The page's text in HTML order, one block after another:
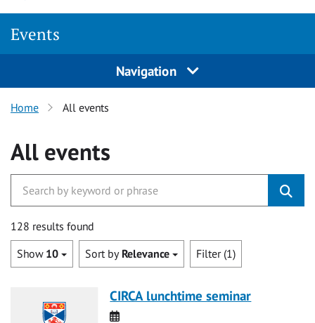
Events
Navigation
Home All events
All events
128 results found
Show 10 Sort by Relevance Filter (1)
CIRCA lunchtime seminar
Date